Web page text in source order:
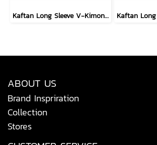
Kaftan Long Sleeve V-Kimono - Red : The Curious Yellow Cat
ABOUT US
Brand Inspriration
Collection
Stores